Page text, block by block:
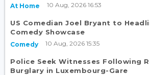
At Home 10 Aug, 2026 16:53
US Comedian Joel Bryant to
Comedy Showcase
Comedy 10 Aug, 2026 15:35
Police Seek Witnesses Following
Burglary in Luxembourg-Gare